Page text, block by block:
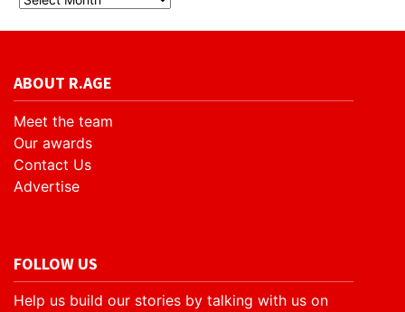
ABOUT R.AGE
Meet the team
Our awards
Contact Us
Advertise
FOLLOW US
Help us build our stories by talking with us on